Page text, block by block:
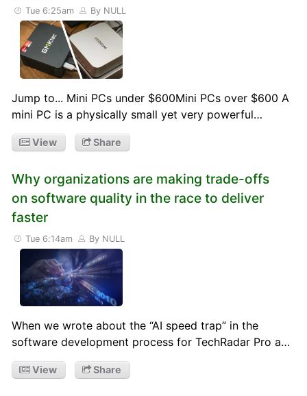
Tue 6:25am By NULL
Jump to... Mini PCs under $600Mini PCs over $600 A
mini PC is a physically small yet very powerful…
View Share
Why organizations are making trade-offs
on software quality in the race to deliver
faster
Tue 6:14am By NULL
When we wrote about the “AI speed trap” in the
software development process for TechRadar Pro a…
View Share